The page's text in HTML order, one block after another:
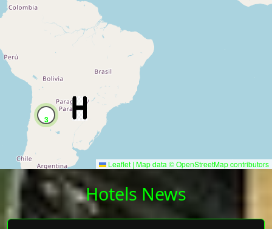
3
Leaflet | Map data ©OpenStreetMapcontributors
Hotels News